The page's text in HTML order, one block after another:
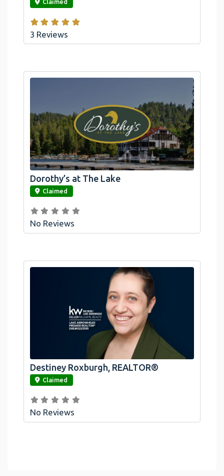
Claimed
3 Reviews
link
Dorothy’s at The Lake
Claimed
No Reviews
link
Destiney Roxburgh, REALTOR®
Claimed
No Reviews